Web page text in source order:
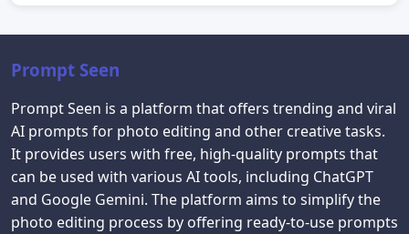
Prompt Seen
Prompt Seen is a platform that offers trending and viral
AI prompts for photo editing and other creative tasks.
It provides users with free, high-quality prompts that
can be used with various AI tools, including ChatGPT
and Google Gemini. The platform aims to simplify the
photo editing process by offering ready-to-use prompts